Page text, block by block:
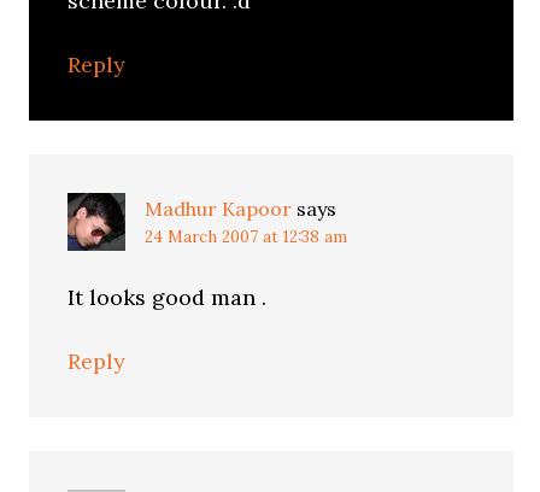
Reply
Madhur Kapoor says
24 March 2007 at 12:38 am
It looks good man .
Reply